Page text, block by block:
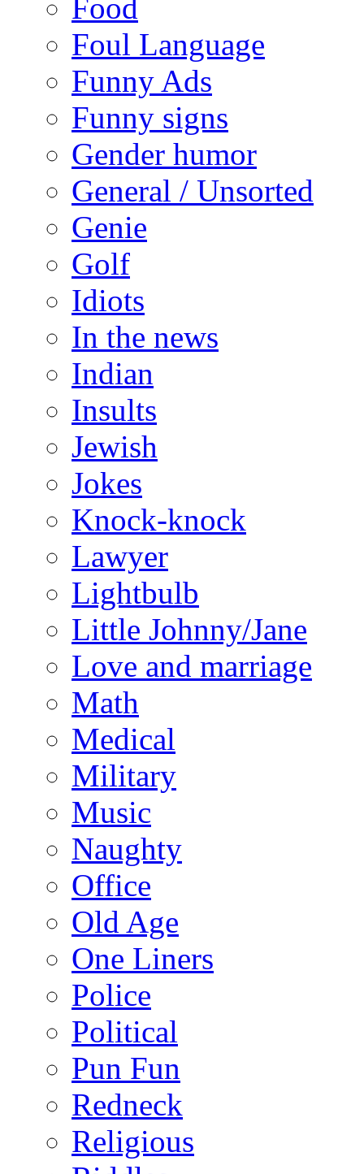
Food
Foul Language
Funny Ads
Funny signs
Gender humor
General / Unsorted
Genie
Golf
Idiots
In the news
Indian
Insults
Jewish
Jokes
Knock-knock
Lawyer
Lightbulb
Little Johnny/Jane
Love and marriage
Math
Medical
Military
Music
Naughty
Office
Old Age
One Liners
Police
Political
Pun Fun
Redneck
Religious